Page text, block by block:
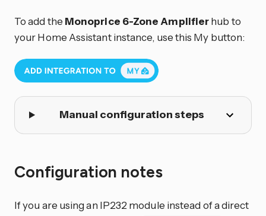
To add the Monoprice 6-Zone Amplifierhub to
your Home Assistant instance, use this My button:
Manual configuration steps
Configuration notes
If you are using an IP232 module instead of a direct